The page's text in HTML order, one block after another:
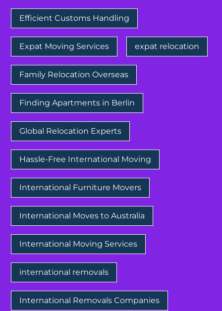
Efficient Customs Handling
Expat Moving Services expat relocation
Family Relocation Overseas
Finding Apartments in Berlin
Global Relocation Experts
Hassle-Free International Moving
International Furniture Movers
International Moves to Australia
International Moving Services
international removals
International Removals Companies